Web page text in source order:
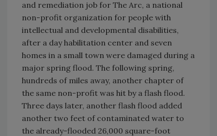
and remediation job for The Arc, a national
non-profit organization for people with
intellectual and developmental disabilities,
after a day habilitation center and seven
homes in a small town were damaged during a
major spring flood. The following spring,
hundreds of miles away, another chapter of
the same non-profit was hit by a flash flood.
Three days later, another flash flood added
another two feet of contaminated water to
the already-flooded 26,000 square-foot